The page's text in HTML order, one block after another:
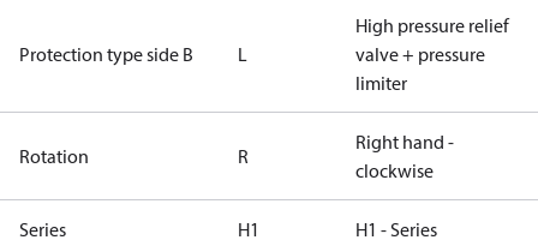
Protection type side B L
High pressure relief
valve + pressure
limiter
Rotation R
Right hand -
clockwise
Series H1 H1 - Series